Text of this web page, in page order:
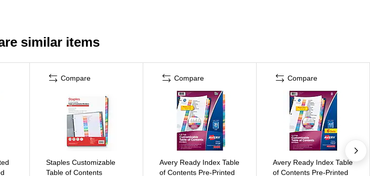
similar items
Compare
Staples Customizable
Table of Contents
Compare
Avery Ready Index Table
of Contents Pre-Printed
Compare
Avery Ready Index Table
of Contents Pre-Printed